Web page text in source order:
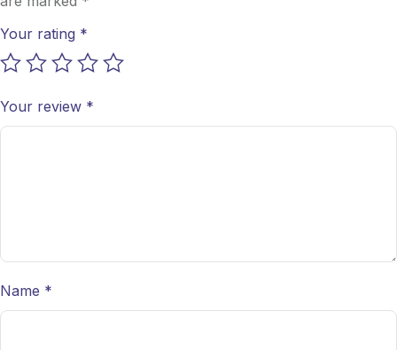
Your rating *
Your review *
Name *